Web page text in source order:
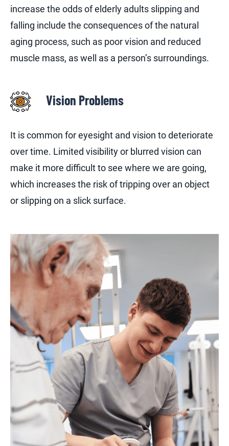
increase the odds of elderly adults slipping and
falling include the consequences of the natural
aging process, such as poor vision and reduced
muscle mass, as well as a person’s surroundings.
Vision Problems
It is common for eyesight and vision to deteriorate
over time. Limited visibility or blurred vision can
make it more difficult to see where we are going,
which increases the risk of tripping over an object
or slipping on a slick surface.